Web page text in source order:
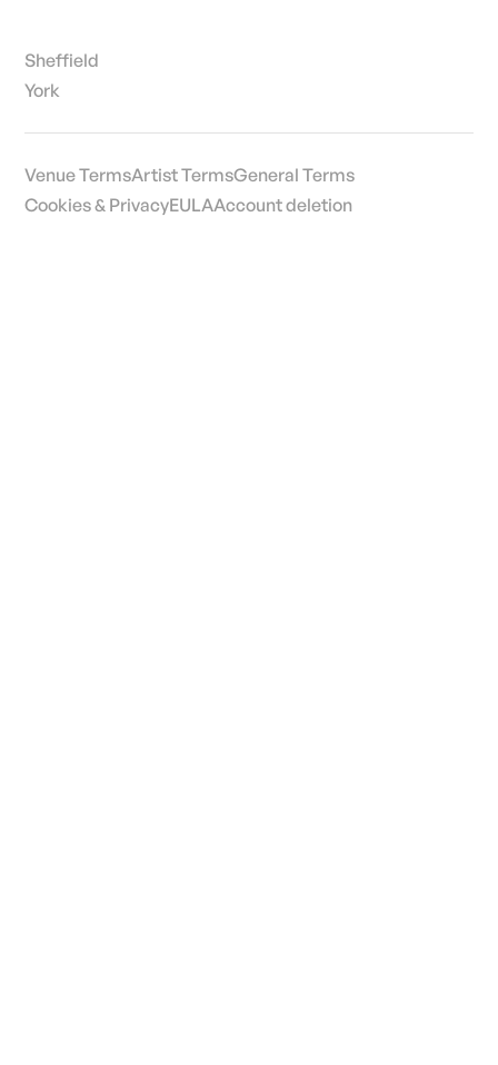
Sheffield
York
Venue TermsArtist TermsGeneral Terms
Cookies & PrivacyEULAAccount deletion